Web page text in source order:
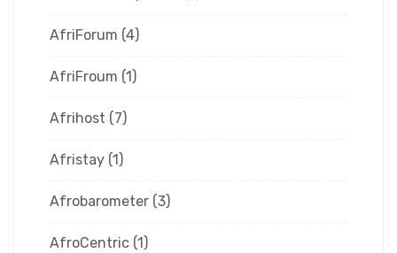
AfriForum (4)
AfriFroum (1)
Afrihost (7)
Afristay (1)
Afrobarometer (3)
AfroCentric (1)